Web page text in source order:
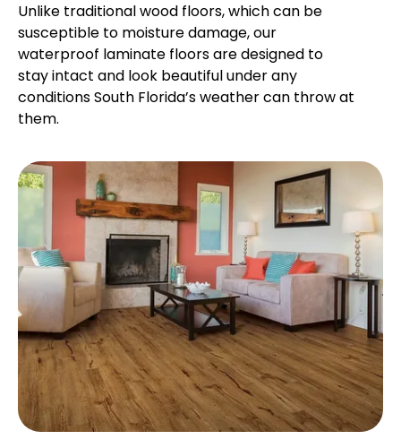
Unlike traditional wood floors, which can be
susceptible to moisture damage, our
waterproof laminate floors are designed to
stay intact and look beautiful under any
conditions South Florida’s weather can throw at
them.